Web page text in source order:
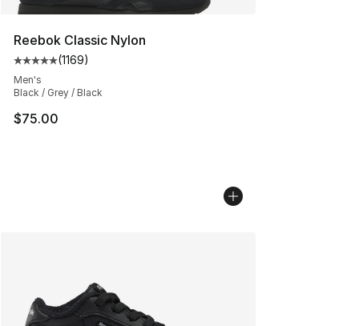
Reebok Classic Nylon
Average customer rating - [5 out of 5 stars], 1169
(1169)
Men's
Black / Grey / Black
$75.00